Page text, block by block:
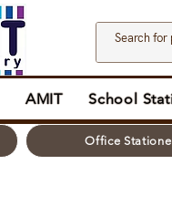
AMIT School
Office